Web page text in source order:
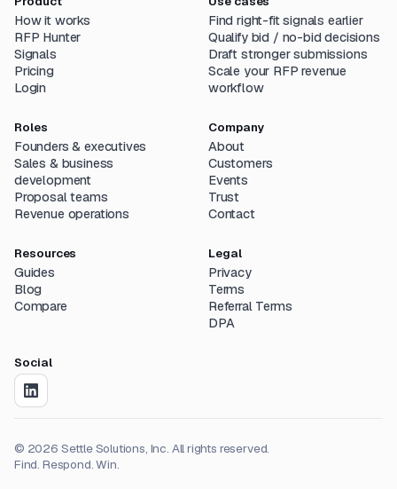
How it works
RFP Hunter
Signals
Pricing
Login
Find right-fit signals earlier
Qualify bid / no-bid decisions
Draft stronger submissions
Scale your RFP revenue
workflow
Roles
Founders & executives
Sales & business
development
Proposal teams
Revenue operations
Company
About
Customers
Events
Trust
Contact
Resources
Guides
Blog
Compare
Legal
Privacy
Terms
Referral Terms
DPA
Social
© 2026 Settle Solutions, Inc. All rights reserved.
Find. Respond. Win.